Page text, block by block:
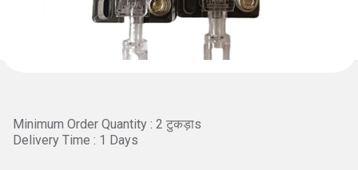
Minimum Order Quantity : 2 टुकड़ाs
Delivery Time : 1 Days